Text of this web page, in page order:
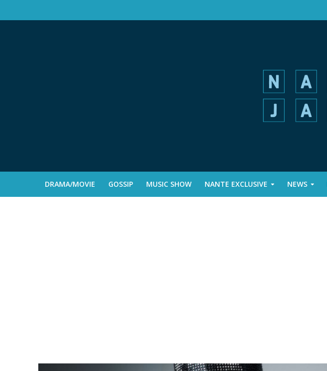
DRAMA/MOVIE GOSSIP MUSIC SHOW NANTE EXCLUSIVE NEWS